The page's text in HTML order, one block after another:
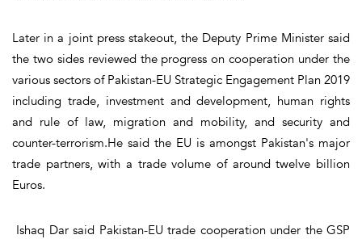
Later in a joint press stakeout, the Deputy Prime Minister said
the two sides reviewed the progress on cooperation under the
various sectors of Pakistan-EU Strategic Engagement Plan 2019
including trade, investment and development, human rights
and rule of law, migration and mobility, and security and
counter-terrorism.He said the EU is amongst Pakistan's major
trade partners, with a trade volume of around twelve billion
Euros.
Ishaq Dar said Pakistan-EU trade cooperation under the GSP